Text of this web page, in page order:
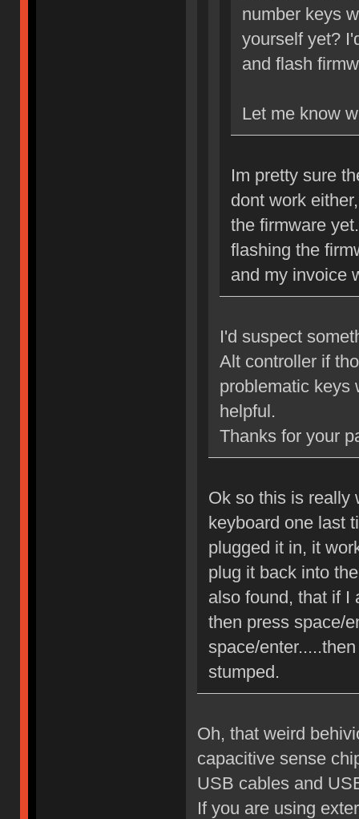
number keys
yourself yet?
and flash
Let me know
Im pretty sure
dont work
the firmware
flashing the
and my invoice
I'd suspect
Alt controller if
problematic keys
helpful.
Thanks for your
Ok so this is really
keyboard one last
plugged it in, it
plug it back into
also found, that if I
then press space/
space/
stumped.
Oh, that weird
capacitive sense
USB cables and
If you are using